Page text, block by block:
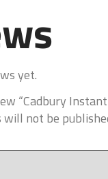
yet.
“Cadbury
will not be